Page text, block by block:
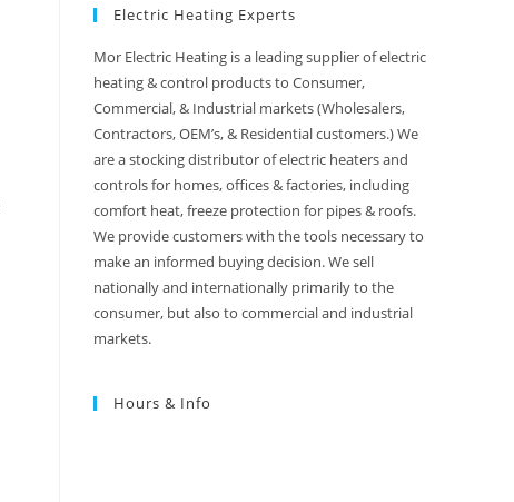
Electric Heating Experts
Mor Electric Heating is a leading supplier of electric
heating & control products to Consumer,
Commercial, & Industrial markets (Wholesalers,
Contractors, OEM’s, & Residential customers.) We
are a stocking distributor of electric heaters and
controls for homes, offices & factories, including
comfort heat, freeze protection for pipes & roofs.
We provide customers with the tools necessary to
make an informed buying decision. We sell
nationally and internationally primarily to the
consumer, but also to commercial and industrial
markets.
Hours & Info